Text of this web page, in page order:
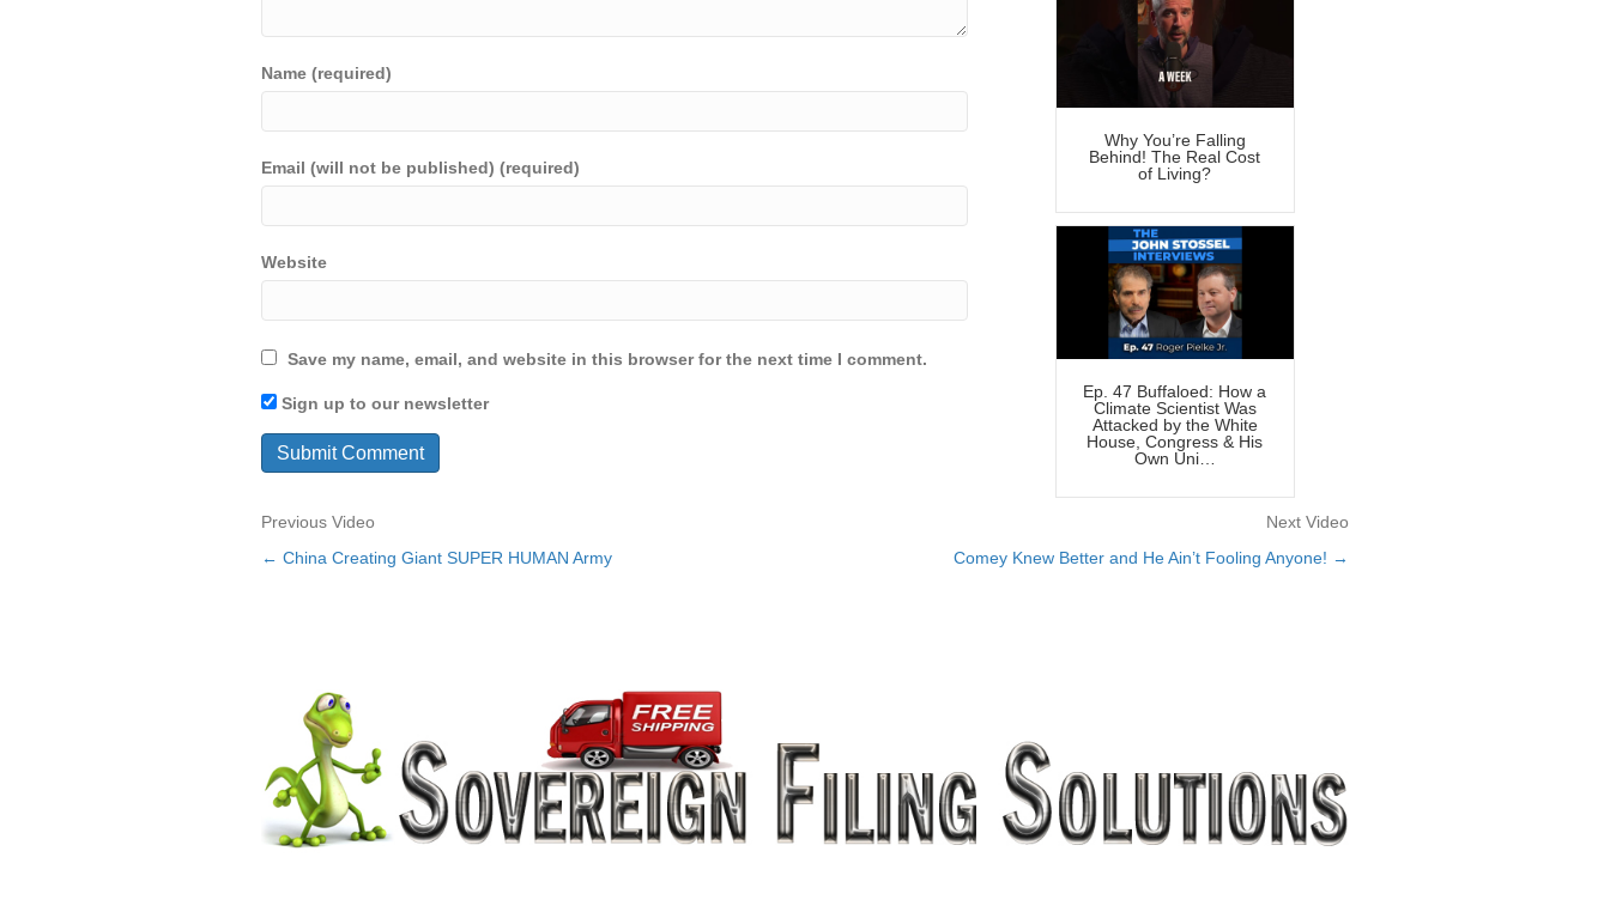
Name (required)
Email (will not be published) (required)
Website
Save my name, email, and website in this browser for the next time I comment.
Sign up to our newsletter
Why You’re Falling
Behind! The Real Cost
of Living?
Ep. 47 Buffaloed: How a
Climate Scientist Was
Attacked by the White
House, Congress & His
Own Uni…
Previous Video Next Video
Posts
← China Creating Giant SUPER HUMAN Army Comey Knew Better and He Ain’t Fooling Anyone! →